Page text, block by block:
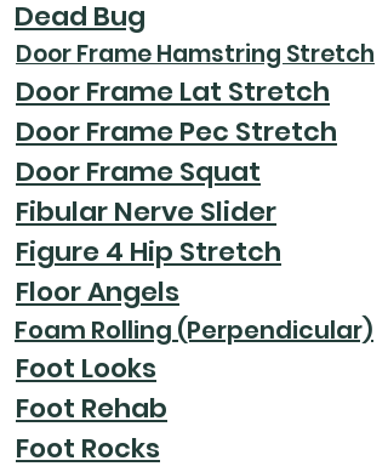
Dead Bug
Door Frame Lat Stretch
Door Frame Pec Stretch
Door Frame Squat
Fibular Nerve Slider
Figure 4 Hip Stretch
Floor Angels
Foam Rolling (Perpendicular)
Foot Looks
Foot Rehab
Foot Rocks
Door Frame Hamstring Stretch